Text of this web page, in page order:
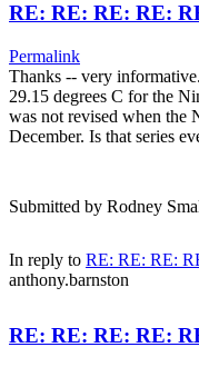
RE: RE: RE: RE:
Permalink
Thanks -- very
29.15 degrees C for the
was not revised when the
December. Is that series
Submitted by Rodney
In reply to RE: RE: RE:
anthony.barnston
RE: RE: RE: RE: